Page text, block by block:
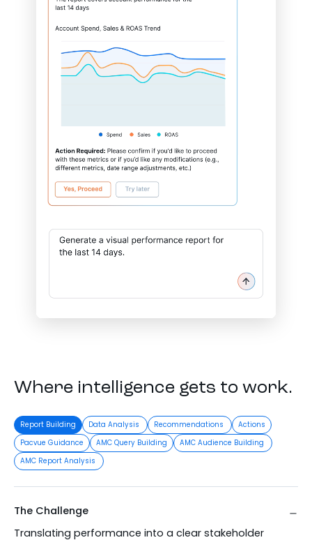
Where intelligence gets to work.
Report Building Data Analysis Recommendations
Actions
Pacvue Guidance
AMC Query Building
AMC Audience Building
AMC Report Analysis
The Challenge
Translating performance into a clear stakeholder